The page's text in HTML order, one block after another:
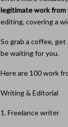
legitimate work from
editing, covering a
So grab a coffee,
be waiting for you.
Here are 100 work
Writing & Editorial
1. Freelance writer